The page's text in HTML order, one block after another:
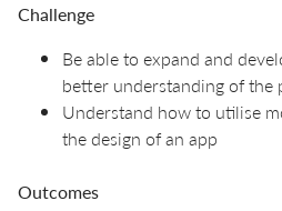
Challenge
Be able to expand and
better understanding of the
Understand how to utilise
the design of an app
Outcomes